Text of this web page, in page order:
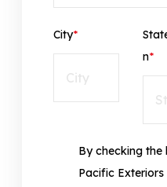
City*
n*
By checking
Pacific